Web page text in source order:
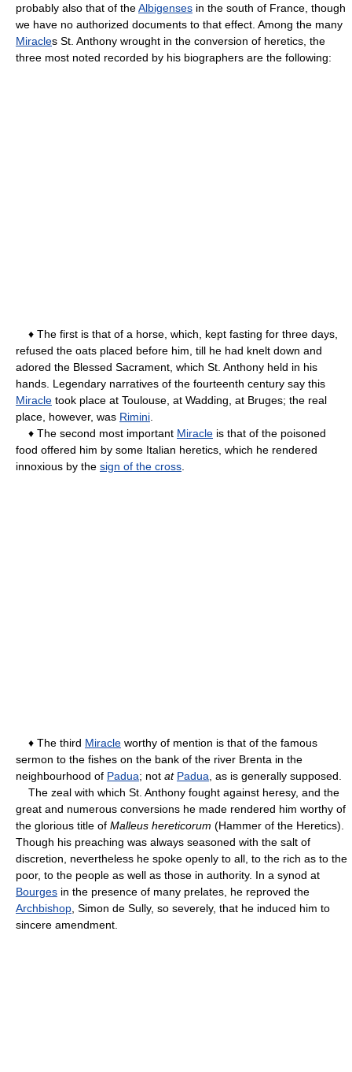
probably also that of theAlbigenses in the south of France, though
we have no authorized documents to that effect. Among the many
Miracles St. Anthony wrought in the conversion of heretics, the
three most noted recorded by his biographers are the following:
♦ The first is that of a horse, which, kept fasting for three days,
refused the oats placed before him, till he had knelt down and
adored the Blessed Sacrament, which St. Anthony held in his
hands. Legendary narratives of the fourteenth century say this
Miracle took place at Toulouse, at Wadding, at Bruges; the real
place, however, was Rimini
♦ The second most important Miracle is that of the poisoned
food offered him by some Italian heretics, which he rendered
innoxious by the sign of the cross
♦ The third Miracle worthy of mention is that of the famous
sermon to the fishes on the bank of the river Brenta in the
neighbourhood of Padua; not at Padua , as is generally supposed.
The zeal with which St. Anthony fought against heresy, and the
great and numerous conversions he made rendered him worthy of
the glorious title of Malleus hereticorum (Hammer of the Heretics).
Though his preaching was always seasoned with the salt of
discretion, nevertheless he spoke openly to all, to the rich as to the
poor, to the people as well as those in authority. In a synod at
Bourges in the presence of many prelates, he reproved the
Archbishop , Simon de Sully, so severely, that he induced him to
sincere amendment.